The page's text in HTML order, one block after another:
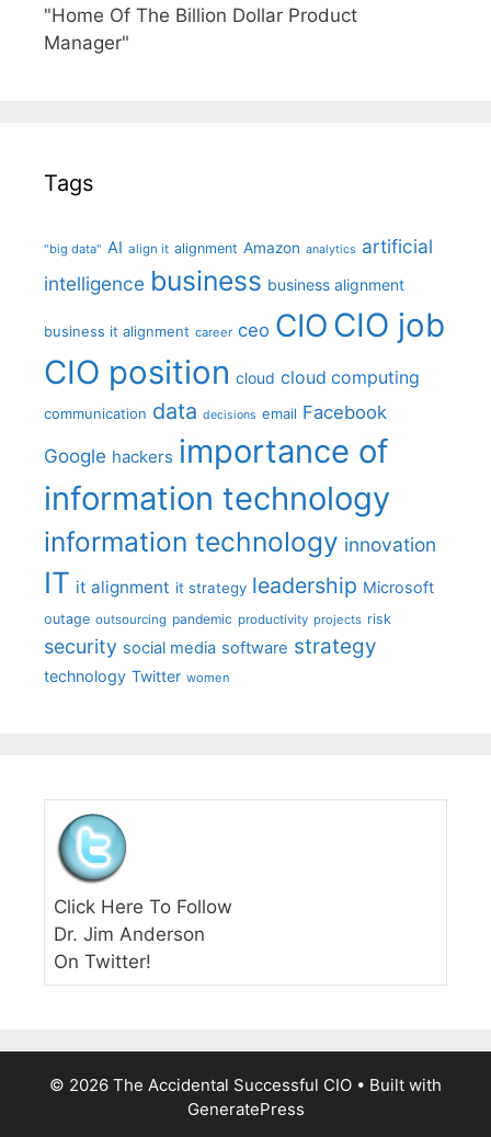
"Home Of The Billion Dollar Product
Manager"
Tags
"big data" AI align it alignment Amazon analytics artificial
intelligence business business alignment
business it alignment career ceo CIO CIO job
CIO position cloud cloud computing
communication data decisions email Facebook
Google hackers importance of
information technology
information technology innovation
IT it alignment it strategy leadership Microsoft
outage outsourcing pandemic productivity projects risk
security social media software strategy
technology Twitter women
Click Here To Follow
Dr. Jim Anderson
On Twitter!
© 2026 The Accidental Successful CIO • Built with
GeneratePress